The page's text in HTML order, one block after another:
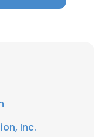
Inc.